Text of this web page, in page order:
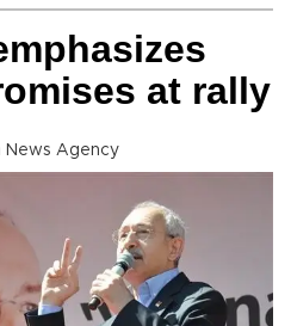
at rally
News Agency